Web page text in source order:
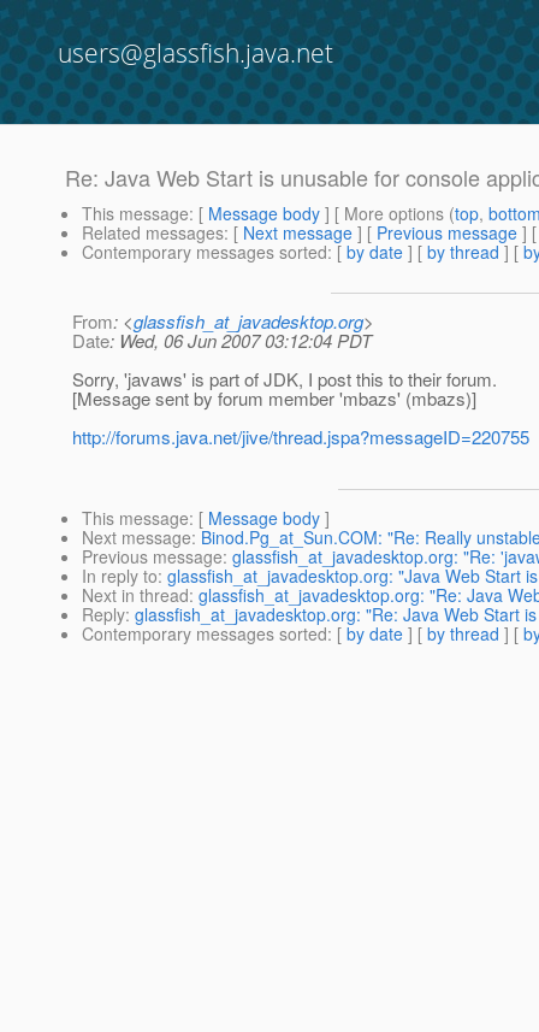
users@glassfish.java.net
Re: Java Web Start is unusable for console
This message: [ Message body ] [ More options (top,
Related messages: [ Next message ] [ Previous message ]
Contemporary messages sorted: [ by date ] [ by thread ] [
From: <glassfish_at_javadesktop.org>
Date: Wed, 06 Jun 2007 03:12:04 PDT
Sorry, 'javaws' is part of JDK, I post this to their forum.
[Message sent by forum member 'mbazs' (mbazs)]
http://forums.java.net/jive/thread.jspa?messageID=220755
This message: [ Message body ]
Next message: Binod.Pg_at_Sun.COM: "Re: Really
Previous message: glassfish_at_javadesktop.org: "Re:
In reply to: glassfish_at_javadesktop.org: "Java Web Start
Next in thread: glassfish_at_javadesktop.org: "Re: Java
Reply: glassfish_at_javadesktop.org: "Re: Java Web Start
Contemporary messages sorted: [ by date ] [ by thread ] [